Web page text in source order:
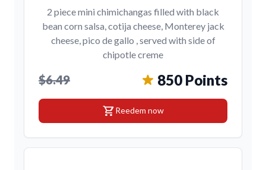
2 piece mini chimichangas filled with black
bean corn salsa, cotija cheese, Monterey jack
cheese, pico de gallo , served with side of
chipotle creme
$6.49 850 Points
shopping_cartReedem now